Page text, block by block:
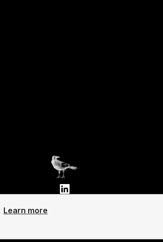
Learn moreTerms of Service